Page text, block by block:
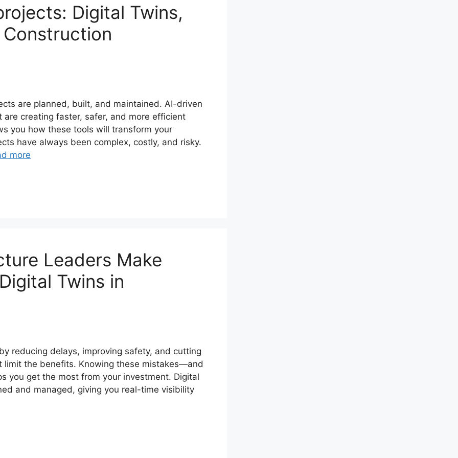
Digital Twins,
are planned, built, and maintained. AI-driven
creating faster, safer, and more efficient
you how these tools will transform your
have always been complex, costly, and risky.
more
Leaders Make
Twins in
reducing delays, improving safety, and cutting
limit the benefits. Knowing these mistakes—and
you get the most from your investment. Digital
and managed, giving you real-time visibility